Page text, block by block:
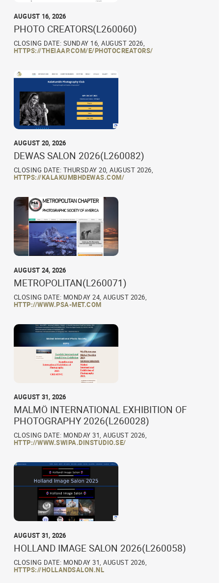
AUGUST 16, 2026
PHOTO CREATORS(L260060)
CLOSING DATE: SUNDAY 16, AUGUST 2026,
HTTPS://THEIAAP.COM/E/PHOTOCREATORS/
AUGUST 20, 2026
DEWAS SALON 2026(L260082)
CLOSING DATE: THURSDAY 20, AUGUST 2026,
HTTPS://KALAKUMBHDEWAS.COM/
AUGUST 24, 2026
METROPOLITAN(L260071)
CLOSING DATE: MONDAY 24, AUGUST 2026,
HTTP://WWW.PSA-MET.COM
AUGUST 31, 2026
MALMÖ INTERNATIONAL EXHIBITION OF
PHOTOGRAPHY 2026(L260028)
CLOSING DATE: MONDAY 31, AUGUST 2026,
HTTP://WWW.SWIPA.DINSTUDIO.SE/
AUGUST 31, 2026
HOLLAND IMAGE SALON 2026(L260058)
CLOSING DATE: MONDAY 31, AUGUST 2026,
HTTPS://HOLLANDSALON.NL